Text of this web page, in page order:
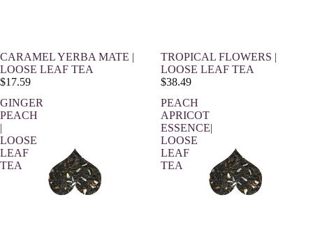
CARAMEL YERBA MATE |
LOOSE LEAF TEA
$17.59
TROPICAL FLOWERS |
LOOSE LEAF TEA
$38.49
GINGER
PEACH
|
LOOSE
LEAF
TEA
PEACH
APRICOT
ESSENCE|
LOOSE
LEAF
TEA